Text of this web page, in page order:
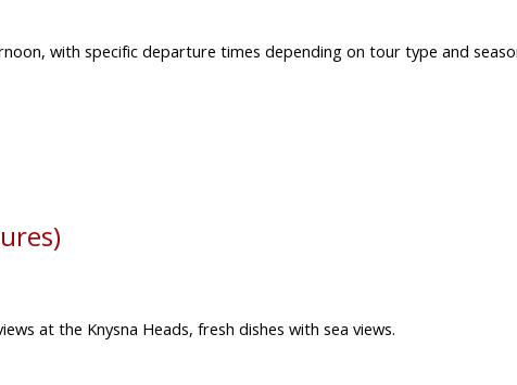
with specific departure times depending on tour type and
at the Knysna Heads, fresh dishes with sea views.